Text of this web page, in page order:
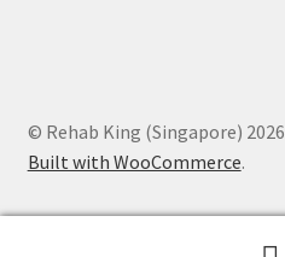
© Rehab King (Singapore) 2026
Built with WooCommerce.